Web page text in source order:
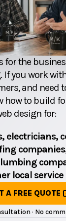
for the
you work
and need
how to build
design for:
electricians,
local
A FREE QUOTE
· No